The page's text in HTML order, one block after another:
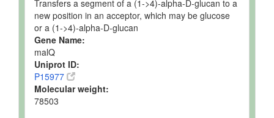
Transfers a segment of a (1->4)-alpha-D-glucan to a
new position in an acceptor, which may be glucose
or a (1->4)-alpha-D-glucan
Gene Name:
malQ
Uniprot ID:
P15977
Molecular weight:
78503